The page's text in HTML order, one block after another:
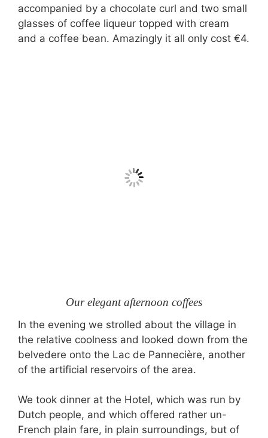
accompanied by a chocolate curl and two small
glasses of coffee liqueur topped with cream
and a coffee bean. Amazingly it all only cost €4.
Our elegant afternoon coffees
In the evening we strolled about the village in
the relative coolness and looked down from the
belvedere onto the Lac de Pannecière, another
of the artificial reservoirs of the area.
We took dinner at the Hotel, which was run by
Dutch people, and which offered rather un-
French plain fare, in plain surroundings, but of